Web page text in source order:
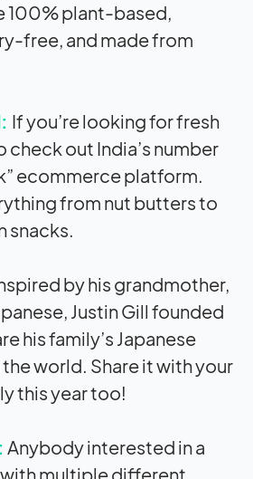
100% plant-based,
free, and made from
If you’re looking for fresh
check out India’s number
ecommerce platform.
from nut butters to
snacks.
by his grandmother,
Justin Gill founded
his family’s Japanese
world. Share it with your
this year too!
Anybody interested in a
multiple different